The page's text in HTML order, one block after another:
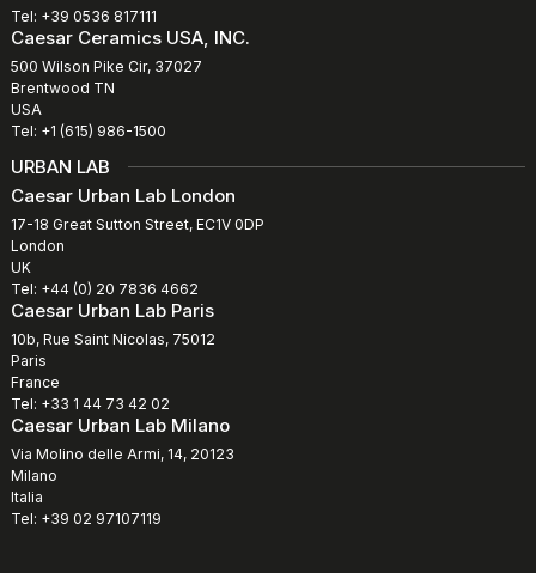
Tel: +39 0536 817111
Caesar Ceramics USA, INC.
500 Wilson Pike Cir, 37027
Brentwood TN
USA
Tel: +1 (615) 986-1500
URBAN LAB
Caesar Urban Lab London
17-18 Great Sutton Street, EC1V 0DP
London
UK
Tel: +44 (0) 20 7836 4662
Caesar Urban Lab Paris
10b, Rue Saint Nicolas, 75012
Paris
France
Tel: +33 1 44 73 42 02
Caesar Urban Lab Milano
Via Molino delle Armi, 14, 20123
Milano
Italia
Tel: +39 02 97107119